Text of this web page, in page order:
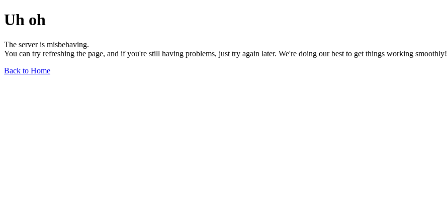
Uh oh
The server is misbehaving.
You can try refreshing the page, and if you're still having problems, just try again later. We're doing our best to get things working smoothly!
Back to Home